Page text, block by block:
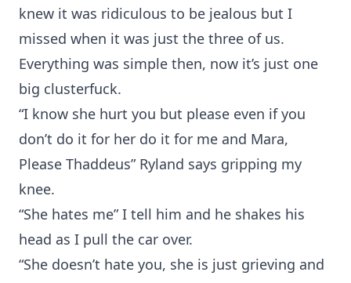
knew it was ridiculous to be jealous but I
missed when it was just the three of us.
Everything was simple then, now it’s just one
big clusterfuck.
“I know she hurt you but please even if you
don’t do it for her do it for me and Mara,
Please Thaddeus” Ryland says gripping my
knee.
“She hates me” I tell him and he shakes his
head as I pull the car over.
“She doesn’t hate you, she is just grieving and